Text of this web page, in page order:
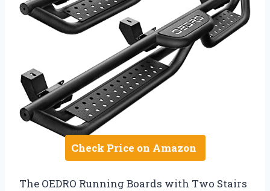
Check Price on Amazon
The OEDRO Running Boards with Two Stairs